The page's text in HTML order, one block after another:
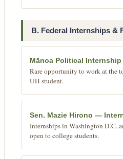
B. Federal Internships &
Mānoa Political Internship
Rare opportunity to work at the
UH student.
Sen. Mazie Hirono —
Internships in Washington D.C.
open to college students.